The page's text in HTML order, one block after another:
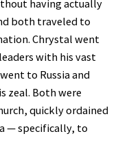
having actually
both traveled to
Chrystal went
with his vast
to Russia and
zeal. Both were
quickly ordained
— specifically, to